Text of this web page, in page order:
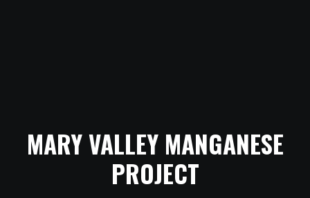
MARY VALLEY MANGANESE
PROJECT